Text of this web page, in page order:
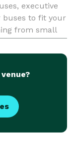
executive
buses to fit your
from small
please do